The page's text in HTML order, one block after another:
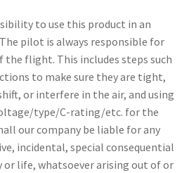
to use this product in an
pilot is always responsible for
the flight. This includes steps such
to make sure they are tight,
or interfere in the air, and using
type/C-rating/etc. for the
our company be liable for any
incidental, special consequential
life, whatsoever arising out of or